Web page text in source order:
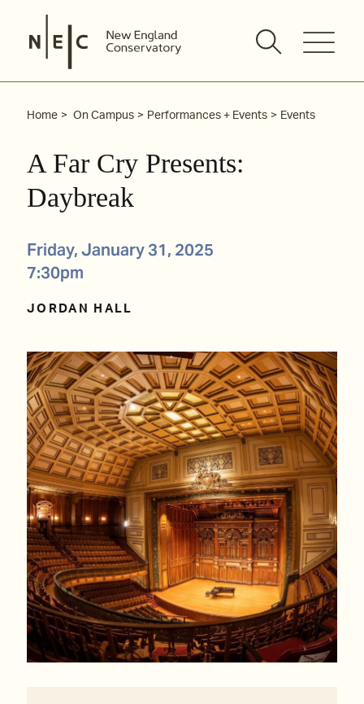
content
Home On Campus Performances + Events Events
A Far Cry Presents:
Daybreak
Friday, January 31, 2025
7:30pm
JORDAN HALL